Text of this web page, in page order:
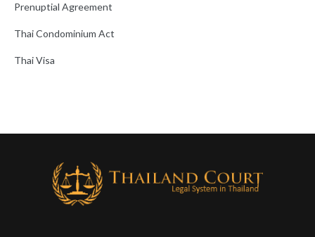
Prenuptial Agreement
Thai Condominium Act
Thai Visa